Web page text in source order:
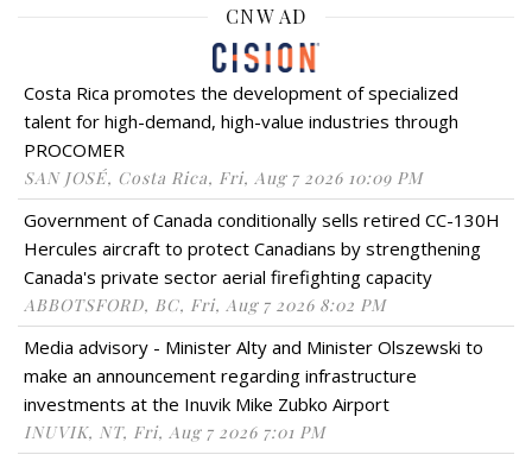
CNW AD
Costa Rica promotes the development of specialized
talent for high-demand, high-value industries through
PROCOMER
SAN JOSÉ, Costa Rica, Fri, Aug 7 2026 10:09 PM
Government of Canada conditionally sells retired CC-130H
Hercules aircraft to protect Canadians by strengthening
Canada's private sector aerial firefighting capacity
ABBOTSFORD, BC, Fri, Aug 7 2026 8:02 PM
Media advisory - Minister Alty and Minister Olszewski to
make an announcement regarding infrastructure
investments at the Inuvik Mike Zubko Airport
INUVIK, NT, Fri, Aug 7 2026 7:01 PM